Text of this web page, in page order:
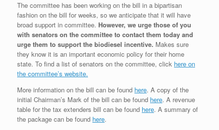
The committee has been working on the bill in a bipartisan
fashion on the bill for weeks, so we anticipate that it will have
broad support in committee. However, we urge those of you
with senators on the committee to contact them today and
urge them to support the biodiesel incentive. Makes sure
they know it is an important economic policy for their home
state. To find a list of senators on the committee, click here on
the committee’s website.
More information on the bill can be found here. A copy of the
initial Chairman’s Mark of the bill can be found here. A revenue
table for the tax extenders bill can be found here. A summary of
the package can be found here.